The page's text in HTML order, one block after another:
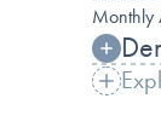
Monthly